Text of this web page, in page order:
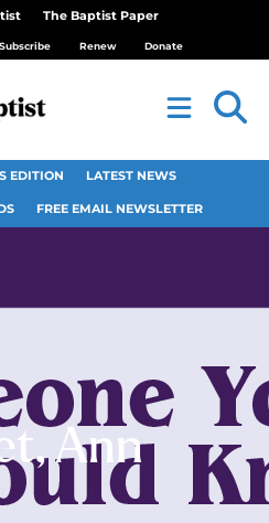
The Baptist Paper
Subscribe Renew Donate
EDITION LATEST NEWS
FREE EMAIL NEWSLETTER
Ann